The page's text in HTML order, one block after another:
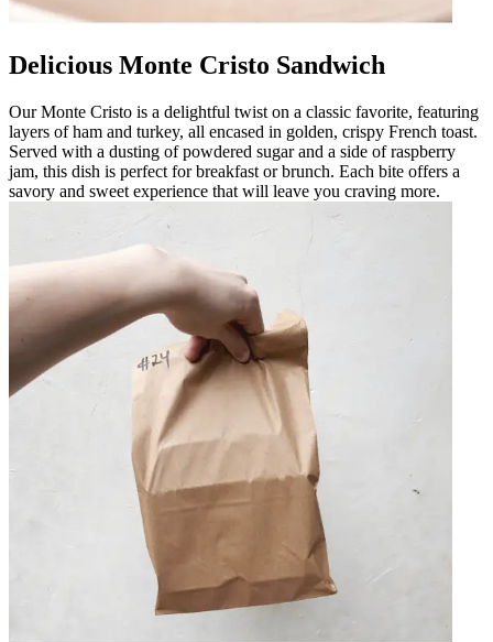
Delicious Monte Cristo Sandwich
Our Monte Cristo is a delightful twist on a classic favorite, featuring
layers of ham and turkey, all encased in golden, crispy French toast.
Served with a dusting of powdered sugar and a side of raspberry
jam, this dish is perfect for breakfast or brunch. Each bite offers a
savory and sweet experience that will leave you craving more.